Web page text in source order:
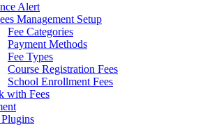
Alert
Management Setup
Fee Categories
Payment Methods
Fee Types
Course Registration Fees
School Enrollment Fees
with Fees